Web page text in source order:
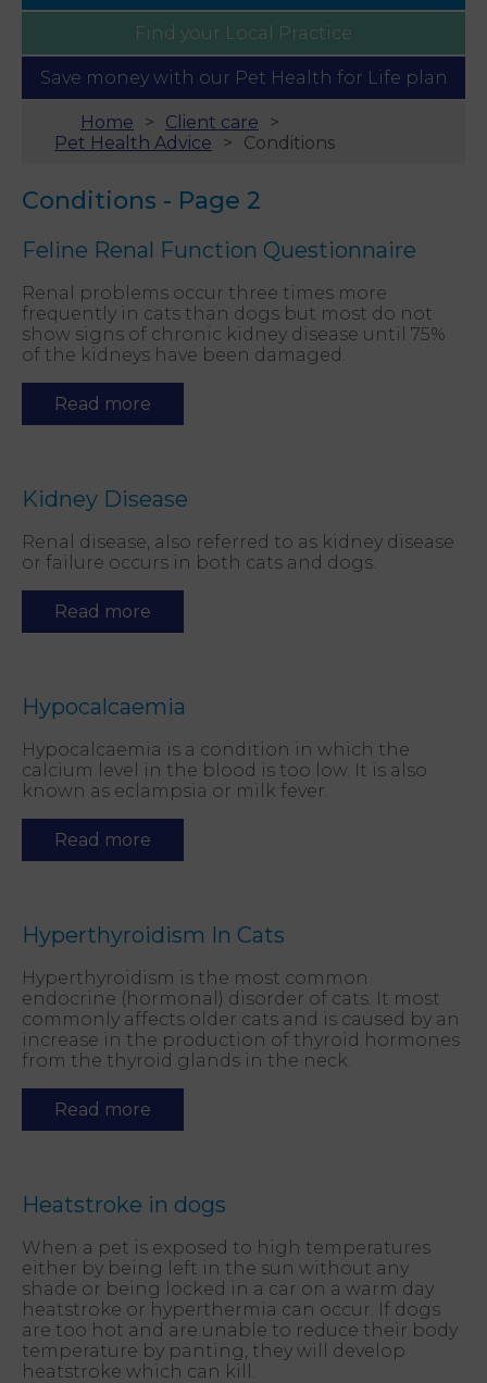
Find your Local Practice
Save money with our Pet Health for Life plan
Home
Client care
Pet Health Advice
Conditions
Conditions - Page 2
Feline Renal Function Questionnaire
Renal problems occur three times more
frequently in cats than dogs but most do not
show signs of chronic kidney disease until 75%
of the kidneys have been damaged.
Read more
Kidney Disease
Renal disease, also referred to as kidney disease
or failure occurs in both cats and dogs.
Read more
Hypocalcaemia
Hypocalcaemia is a condition in which the
calcium level in the blood is too low. It is also
known as eclampsia or milk fever.
Read more
Hyperthyroidism In Cats
Hyperthyroidism is the most common
endocrine (hormonal) disorder of cats. It most
commonly affects older cats and is caused by an
increase in the production of thyroid hormones
from the thyroid glands in the neck.
Read more
Heatstroke in dogs
When a pet is exposed to high temperatures
either by being left in the sun without any
shade or being locked in a car on a warm day
heatstroke or hyperthermia can occur. If dogs
are too hot and are unable to reduce their body
temperature by panting, they will develop
heatstroke which can kill.